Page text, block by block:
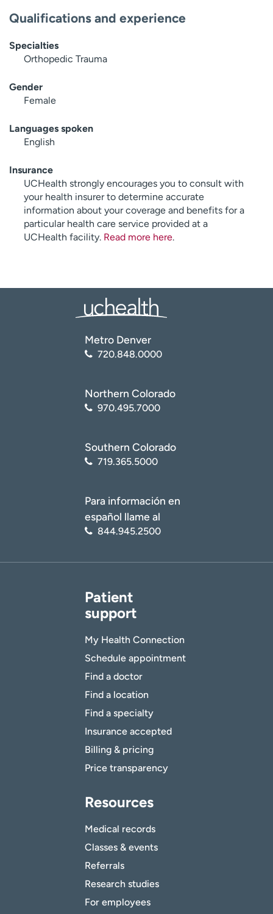
Qualifications and experience
Specialties
Orthopedic Trauma
Gender
Female
Languages spoken
English
Insurance
UCHealth strongly encourages you to consult with
your health insurer to determine accurate
information about your coverage and benefits for a
particular health care service provided at a
UCHealth facility. Read more here.
Metro Denver
720.848.0000
Northern Colorado
970.495.7000
Southern Colorado
719.365.5000
Para información en
español llame al
844.945.2500
Patient
support
My Health Connection
Schedule appointment
Find a doctor
Find a location
Find a specialty
Insurance accepted
Billing & pricing
Price transparency
Resources
Medical records
Classes & events
Referrals
Research studies
For employees